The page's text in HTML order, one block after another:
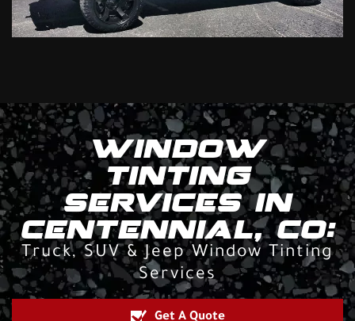
WINDOW
TINTING
SERVICES IN
CENTENNIAL, CO:
Truck, SUV & Jeep Window Tinting
Services
Get A Quote